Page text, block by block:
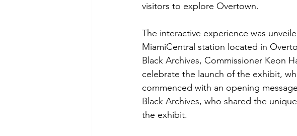
visitors to explore Overtown.
The interactive experience was
MiamiCentral station located in
Black Archives, Commissioner Keon
celebrate the launch of the exhibit,
commenced with an opening
Black Archives, who shared the
the exhibit.